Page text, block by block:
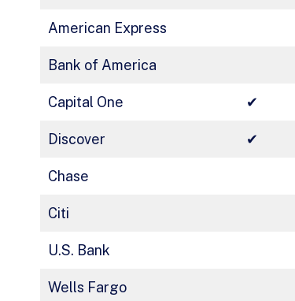
American Express
Bank of America
Capital One ✔
Discover ✔
Chase
Citi
U.S. Bank
Wells Fargo